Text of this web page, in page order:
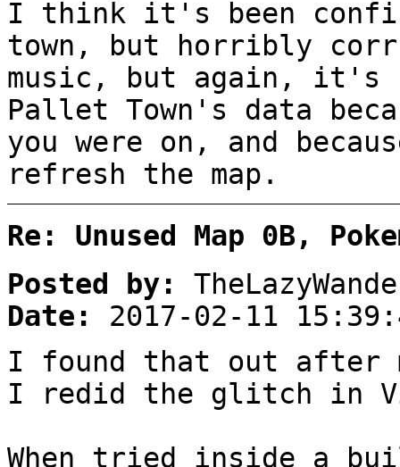
I think it's been
town, but horribly
music, but again, it's
Pallet Town's data
you were on, and
refresh the map.
Re: Unused Map 0B,
Posted by:
Date:
2017-02-11
I found that out after
I redid the glitch in
When tried inside a